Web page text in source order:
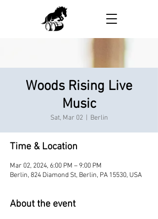
Woods Rising Live
Music
Sat, Mar 02
  |
Berlin
Time & Location
Mar 02, 2024, 6:00 PM – 9:00 PM
Berlin, 824 Diamond St, Berlin, PA 15530, USA
About the event